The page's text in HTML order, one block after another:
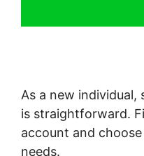
As a new
is straightforward.
account and
needs.